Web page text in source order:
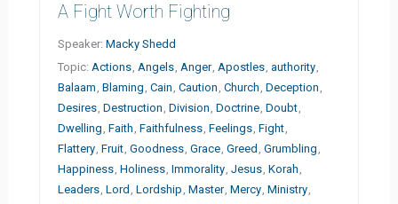
A Fight Worth Fighting
Speaker:Macky Shedd
Topic:Actions,Angels,Anger,Apostles,authority,
Balaam ,Blaming ,Cain ,Caution ,Church ,Deception ,
Desires,Destruction ,Division ,Doctrine,Doubt,
Dwelling ,Faith ,Faithfulness,Feelings,Fight,
Flattery,Fruit,Goodness,Grace,Greed ,Grumbling ,
Happiness,Holiness,Immorality,Jesus,Korah ,
Leaders,Lord ,Lordship ,Master,Mercy,Ministry,